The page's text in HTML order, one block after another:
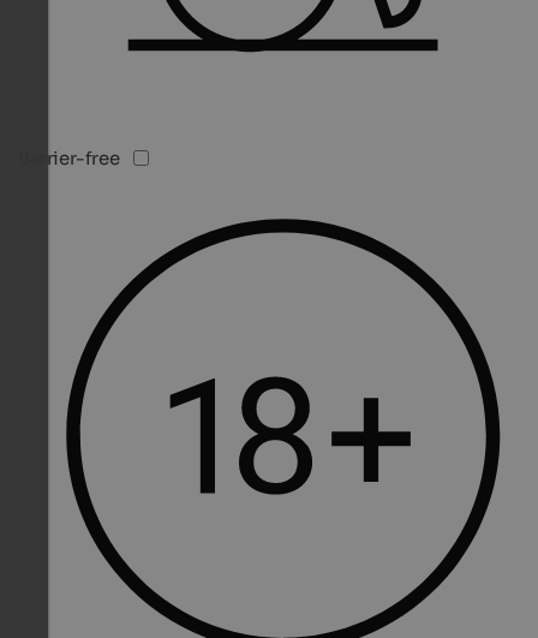
Barrier-free